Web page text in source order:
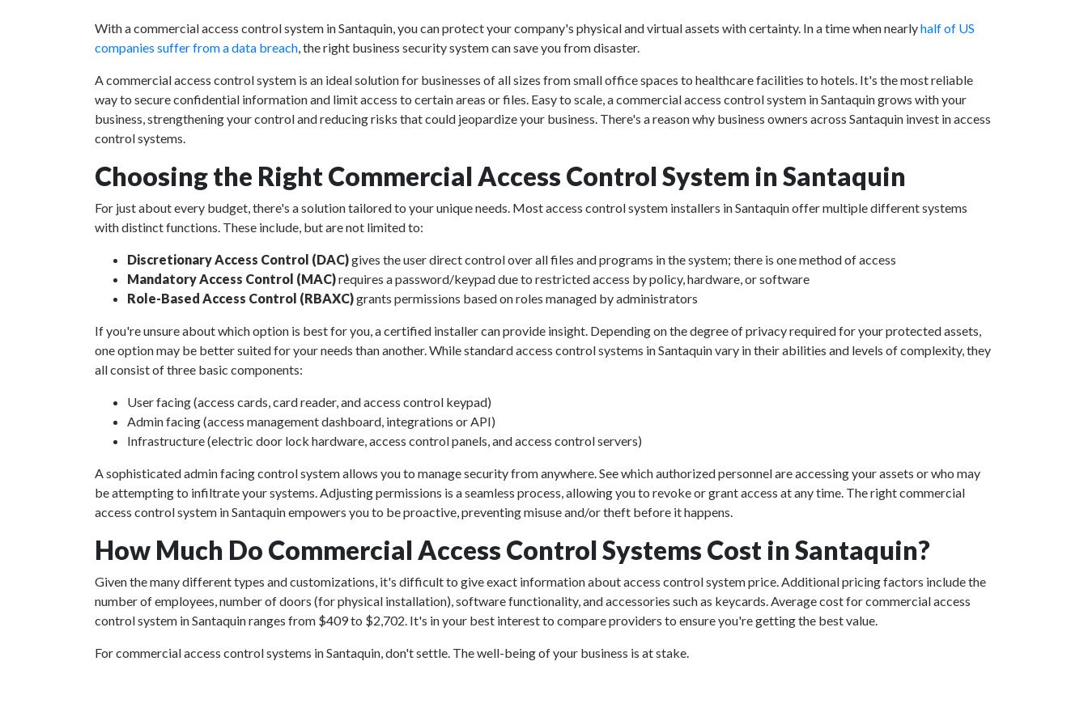
With a commercial access control system in Santaquin, you can protect your company's physical and virtual assets with certainty. In a time when nearlyhalf of US
companies suffer from a data breach, the right business security system can save you from disaster.
A commercial access control system is an ideal solution for businesses of all sizes from small office spaces to healthcare facilities to hotels. It's the most reliable
way to secure confidential information and limit access to certain areas or files. Easy to scale, a commercial access control system in Santaquin grows with your
business, strengthening your control and reducing risks that could jeopardize your business. There's a reason why business owners across Santaquin invest in access
control systems.
Choosing the Right Commercial Access Control System in Santaquin
For just about every budget, there's a solution tailored to your unique needs. Most access control system installers in Santaquin offer multiple different systems
with distinct functions. These include, but are not limited to:
Discretionary Access Control (DAC)gives the user direct control over all files and programs in the system; there is one method of access
Mandatory Access Control (MAC)requires a password/keypad due to restricted access by policy, hardware, or software
Role-Based Access Control (RBAXC)grants permissions based on roles managed by administrators
If you're unsure about which option is best for you, a certified installer can provide insight. Depending on the degree of privacy required for your protected assets,
one option may be better suited for your needs than another. While standard access control systems in Santaquin vary in their abilities and levels of complexity, they
all consist of three basic components:
User facing (access cards, card reader, and access control keypad)
Admin facing (access management dashboard, integrations or API)
Infrastructure (electric door lock hardware, access control panels, and access control servers)
A sophisticated admin facing control system allows you to manage security from anywhere. See which authorized personnel are accessing your assets or who may
be attempting to infiltrate your systems. Adjusting permissions is a seamless process, allowing you to revoke or grant access at any time. The right commercial
access control system in Santaquin empowers you to be proactive, preventing misuse and/or theft before it happens.
How Much Do Commercial Access Control Systems Cost in Santaquin?
Given the many different types and customizations, it's difficult to give exact information about access control system price. Additional pricing factors include the
number of employees, number of doors (for physical installation), software functionality, and accessories such as keycards. Average cost for commercial access
control system in Santaquin ranges from $409 to $2,702. It's in your best interest to compare providers to ensure you're getting the best value.
For commercial access control systems in Santaquin, don't settle. The well-being of your business is at stake.